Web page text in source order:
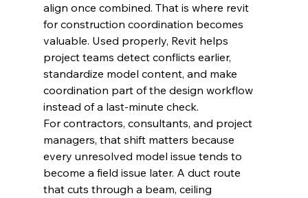
align once combined. That is where revit
for construction coordination becomes
valuable. Used properly, Revit helps
project teams detect conflicts earlier,
standardize model content, and make
coordination part of the design workflow
instead of a last-minute check.
For contractors, consultants, and project
managers, that shift matters because
every unresolved model issue tends to
become a field issue later. A duct route
that cuts through a beam, ceiling